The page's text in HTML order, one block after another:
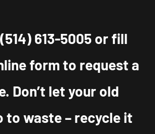
(514) 613-5005 or fill
form to request a
Don’t let your old
to waste – recycle it